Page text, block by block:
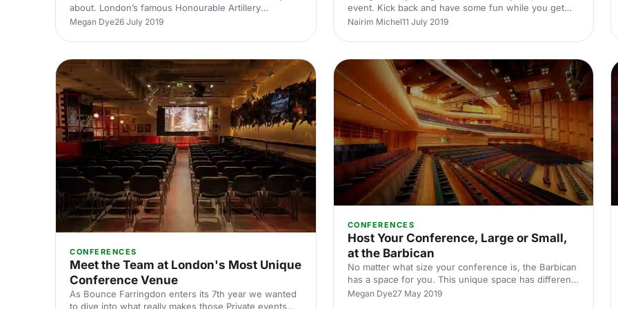
about. London’s famous Honourable Artillery
Company
HAC-Honourable-Artillery-Company] , known as the
HAC
[https://hirespace.com/Venues/London/74710/The-
HAC-Honourable-Artillery-Company] was founded in
1537 by Henry VIII. This 18th-century mansion is an
outstanding venue unlike any other in London.
Situated in Finsbury Barracks, there are elegant,
versatile spaces for hire surrounded by five a
Megan Dye26 July 2019
event. Kick back and have some fun while you get
your work done.
Nairim Michel11 July 2019
CONFERENCES
Meet the Team at London's Most Unique
Conference Venue
As Bounce Farringdon enters its 7th year we wanted
to dive into what really makes those Private events
CONFERENCES
Host Your Conference, Large or Small,
at the Barbican
No matter what size your conference is, the Barbican
has a space for you. This unique space has different
areas for events large and small.
Megan Dye27 May 2019